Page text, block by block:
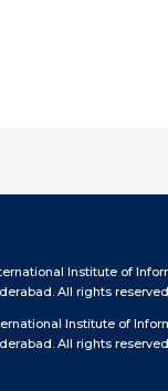
Institute of
All rights reserved.
Institute of
All rights reserved.